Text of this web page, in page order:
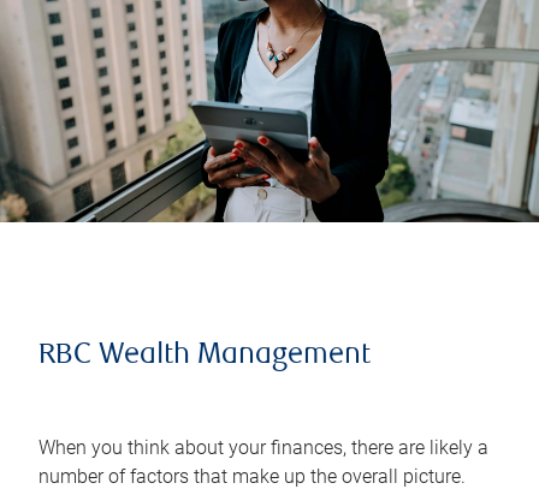
RBC Wealth Management
When you think about your finances, there are likely a
number of factors that make up the overall picture.